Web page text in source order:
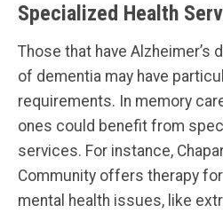
Specialized Health
Those that have Alzheimer’s
of dementia may have
requirements. In memory
ones could benefit from
services. For instance,
Community offers therapy
mental health issues, like